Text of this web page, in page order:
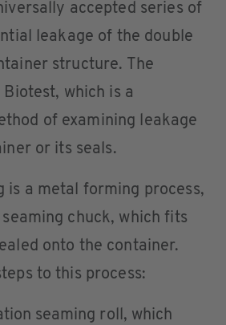
accepted series of
leakage of the double
structure. The
which is a
of examining leakage
or its seals.
is a metal forming process,
chuck, which fits
onto the container.
to this process:
seaming roll, which